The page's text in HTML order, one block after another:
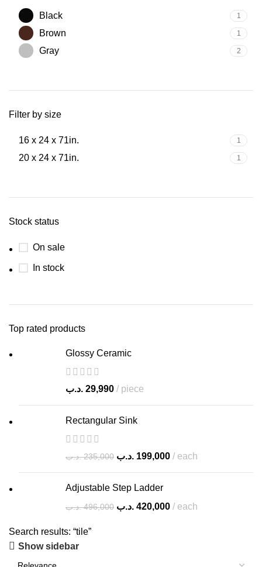
Black 1
Brown 1
Gray 2
Filter by size
16 x 24 x 71in. 1
20 x 24 x 71in. 1
Stock status
On sale
In stock
Top rated products
Glossy Ceramic
29,990 .د.ب piece
Rectangular Sink
235,000 .د.ب 199,000 .د.ب each
Adjustable Step Ladder
496,000 .د.ب 420,000 .د.ب each
Search results: “tile”
Show sidebar